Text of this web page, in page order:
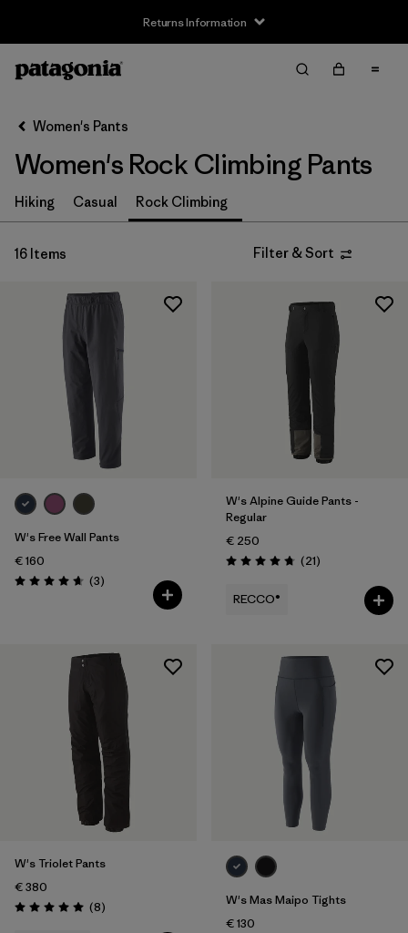
Returns Information
Filter by
Size
XS (16)
S (15)
(15)
(13)
(4)
Filter by
Color
Features
Materials & Our Footprint
Women's Pants
Women's Rock Climbing Pants
Hiking Casual Rock Climbing
16 Items Filter & Sort
W's Free Wall Pants
€ 160
Rating: 4.7 / 5 (3Reviews
)
W's Alpine Guide Pants -
Regular
€ 250
Rating: 4.8 / 5 (21Reviews
)
RECCO®
W's Triolet Pants
€ 380
Rating: 5.0 / 5 (8Reviews
)
W's Mas Maipo Tights
€ 130